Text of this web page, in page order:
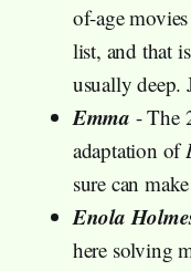
of-age
list, and that
usually
Emma - The
adaptation of
sure can
Enola
here solving